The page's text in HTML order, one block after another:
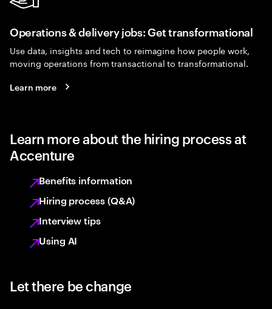
Operations & delivery jobs: Get transformational
Use data, insights and tech to reimagine how people work,
moving operations from transactional to transformational.
Learn more
Learn more about the hiring process at
Accenture
Benefits information
Hiring process (Q&A)
Interview tips
Using AI
Let there be change